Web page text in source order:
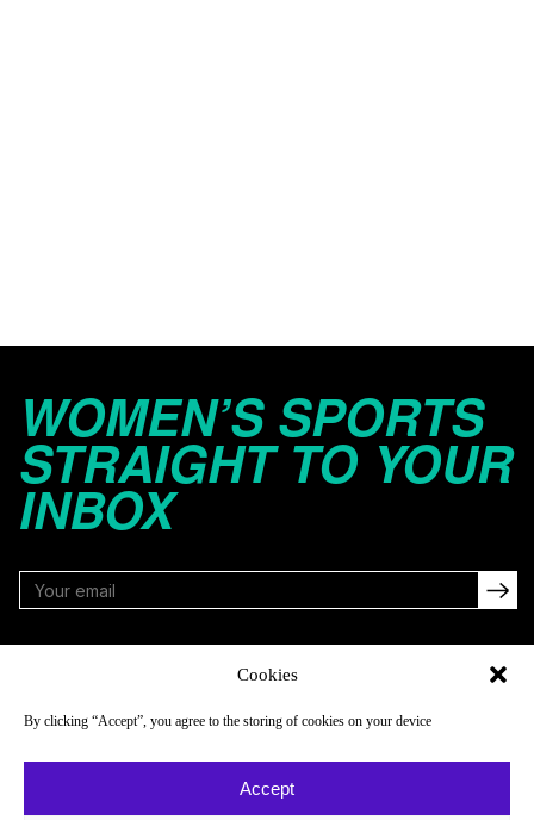
Cookies
By clicking “Accept”, you agree to the storing of cookies on your device
Accept
WOMEN’S SPORTS
STRAIGHT TO YOUR
INBOX
About